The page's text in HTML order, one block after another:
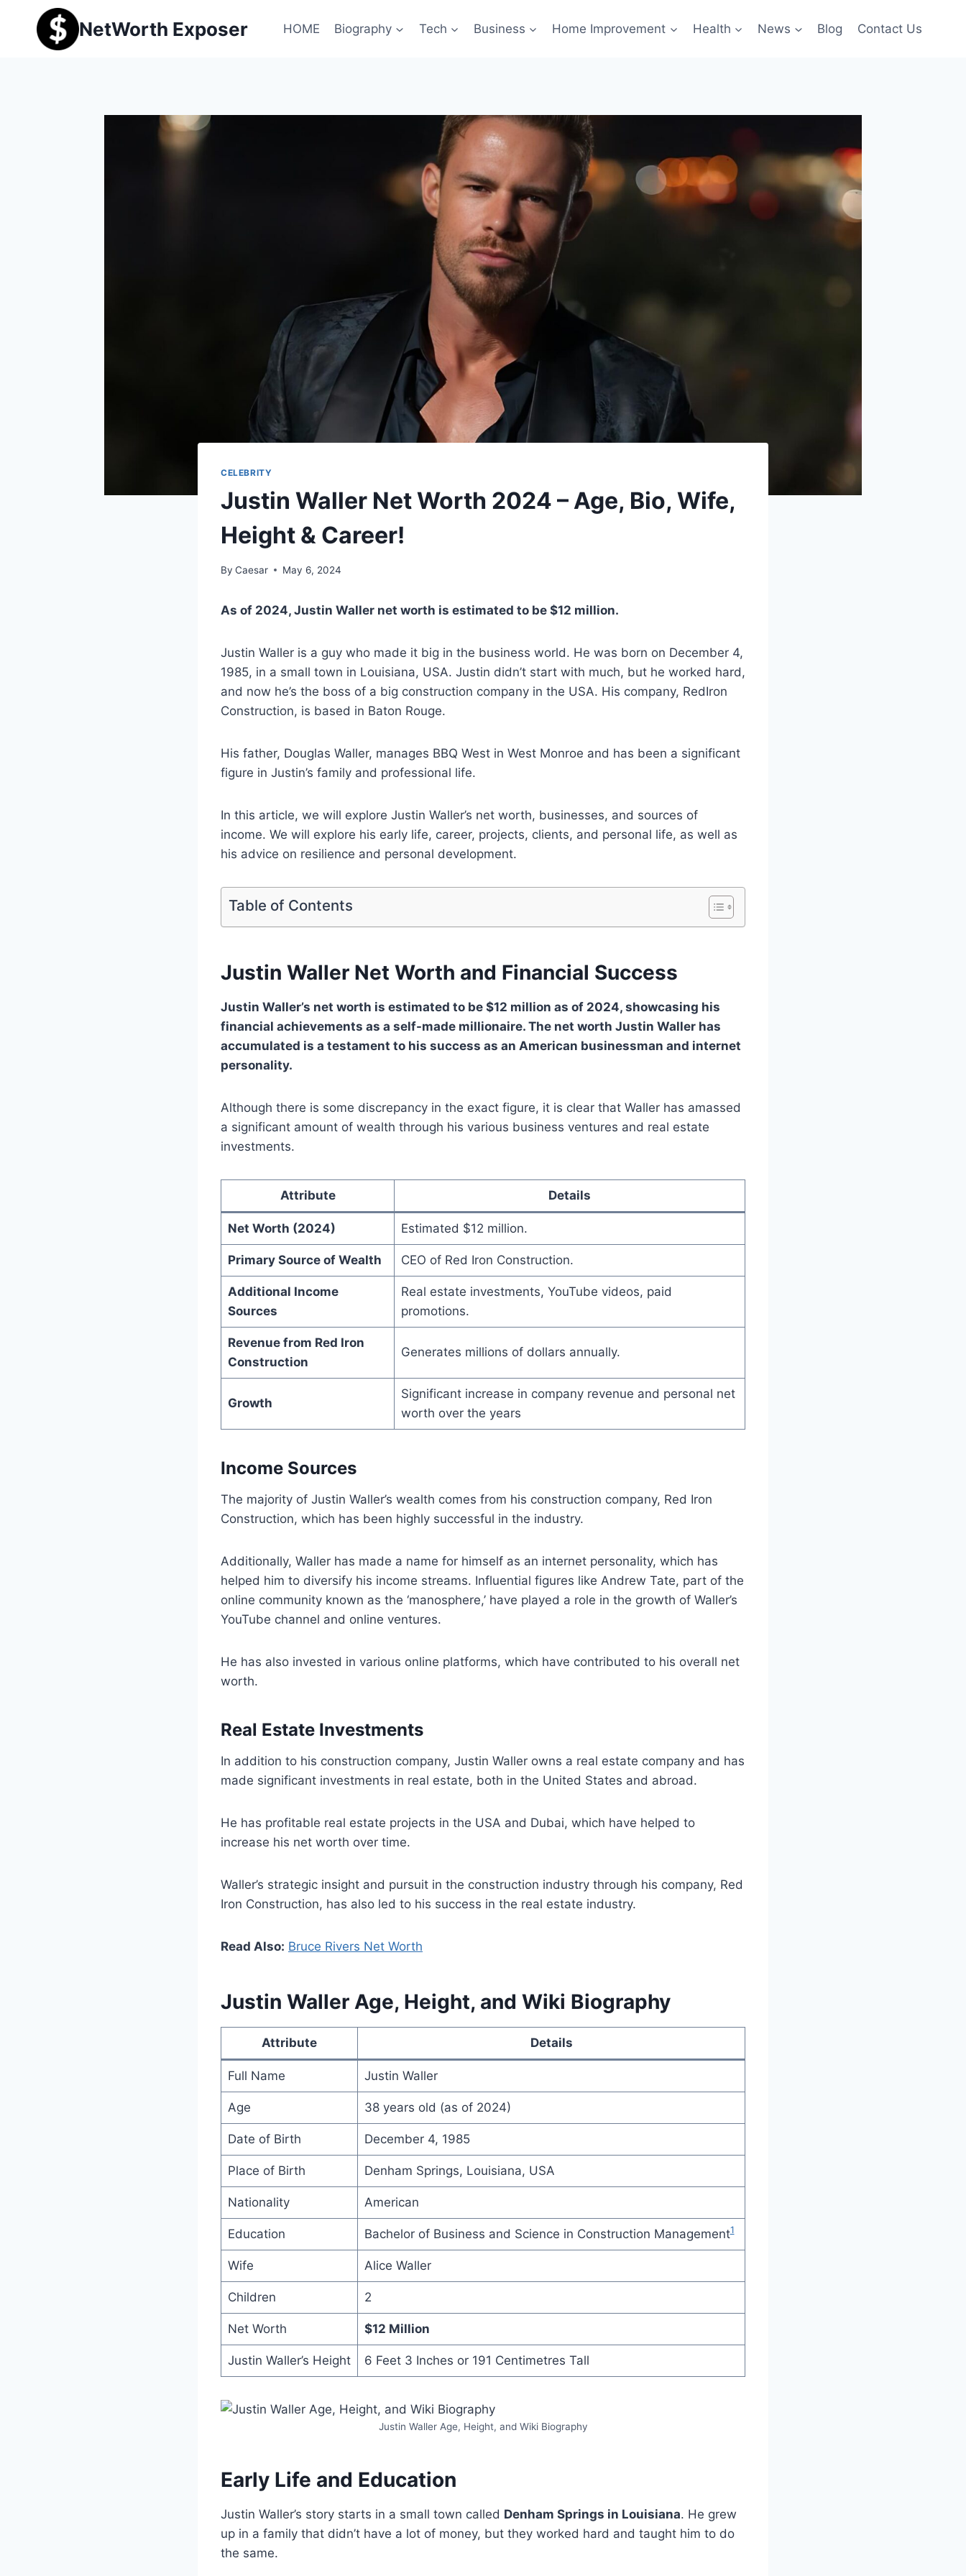
content
NetWorth Exposer HOME Biography Tech Business Home Improvement Health News Blog Contact Us
CELEBRITY
Justin Waller Net Worth 2024 – Age, Bio, Wife,
Height & Career!
By Caesar May 6, 2024
As of 2024, Justin Waller net worth is estimated to be $12 million.
Justin Waller is a guy who made it big in the business world. He was born on December 4,
1985, in a small town in Louisiana, USA. Justin didn’t start with much, but he worked hard,
and now he’s the boss of a big construction company in the USA. His company, RedIron
Construction, is based in Baton Rouge.
His father, Douglas Waller, manages BBQ West in West Monroe and has been a significant
figure in Justin’s family and professional life.
In this article, we will explore Justin Waller’s net worth, businesses, and sources of
income. We will explore his early life, career, projects, clients, and personal life, as well as
his advice on resilience and personal development.
Table of Contents
Justin Waller Net Worth and Financial Success
Justin Waller’s net worth is estimated to be $12 million as of 2024, showcasing his
financial achievements as a self-made millionaire. The net worth Justin Waller has
accumulated is a testament to his success as an American businessman and internet
personality.
Although there is some discrepancy in the exact figure, it is clear that Waller has amassed
a significant amount of wealth through his various business ventures and real estate
investments.
Attribute Details
Net Worth (2024) Estimated $12 million.
Primary Source of Wealth CEO of Red Iron Construction.
Additional Income
Sources
Real estate investments, YouTube videos, paid
promotions.
Revenue from Red Iron
Construction
Generates millions of dollars annually.
Growth
Significant increase in company revenue and personal net
worth over the years
Income Sources
The majority of Justin Waller’s wealth comes from his construction company, Red Iron
Construction, which has been highly successful in the industry.
Additionally, Waller has made a name for himself as an internet personality, which has
helped him to diversify his income streams. Influential figures like Andrew Tate, part of the
online community known as the ‘manosphere,’ have played a role in the growth of Waller’s
YouTube channel and online ventures.
He has also invested in various online platforms, which have contributed to his overall net
worth.
Real Estate Investments
In addition to his construction company, Justin Waller owns a real estate company and has
made significant investments in real estate, both in the United States and abroad.
He has profitable real estate projects in the USA and Dubai, which have helped to
increase his net worth over time.
Waller’s strategic insight and pursuit in the construction industry through his company, Red
Iron Construction, has also led to his success in the real estate industry.
Read Also: Bruce Rivers Net Worth
Justin Waller Age, Height, and Wiki Biography
Attribute Details
Full Name Justin Waller
Age 38 years old (as of 2024)
Date of Birth December 4, 1985
Place of Birth Denham Springs, Louisiana, USA
Nationality American
Education Bachelor of Business and Science in Construction Management1
Wife Alice Waller
Children 2
Net Worth $12 Million
Justin Waller’s Height 6 Feet 3 Inches or 191 Centimetres Tall
Justin Waller Age, Height, and Wiki Biography
Early Life and Education
Justin Waller’s story starts in a small town called Denham Springs in Louisiana. He grew
up in a family that didn’t have a lot of money, but they worked hard and taught him to do
the same.